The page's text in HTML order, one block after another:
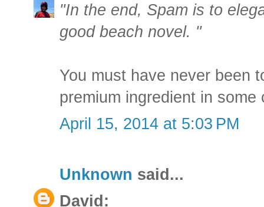
"In the end, Spam is to
good beach novel. "
You must have never been
premium ingredient in some
April 15, 2014 at 5:03 PM
Unknown said...
David: